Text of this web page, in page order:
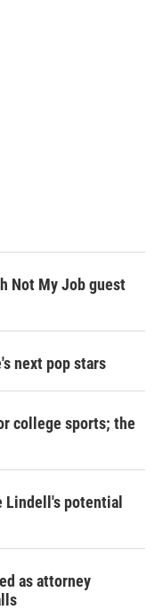
Not My Job guest
next pop stars
college sports; the
Lindell's potential
as attorney